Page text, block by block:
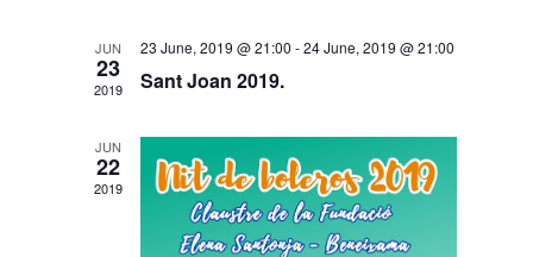
JUN
23
2019
23 June, 2019 @ 21:00 -24 June, 2019 @ 21:00
Sant Joan 2019.
JUN
22
2019